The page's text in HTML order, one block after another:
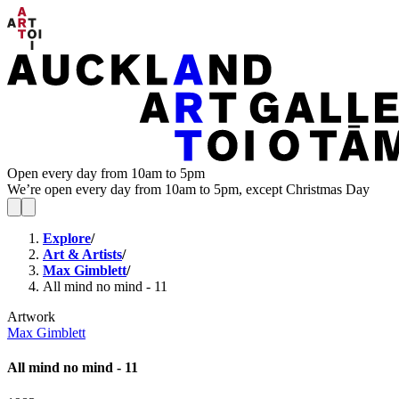
Open every day from 10am to 5pm
We’re open every day from 10am to 5pm, except Christmas Day
Explore/
Art & Artists/
Max Gimblett/
All mind no mind - 11
Artwork
Max Gimblett
All mind no mind - 11